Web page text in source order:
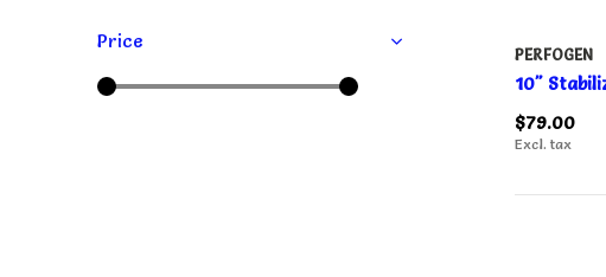
PERFOGEN
10"
$79.00
Excl. tax
Price